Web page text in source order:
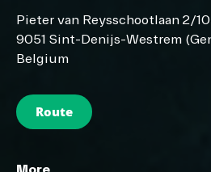
Pieter van Reysschootlaan 2/
9051 Sint-Denijs-Westrem
Belgium
Route